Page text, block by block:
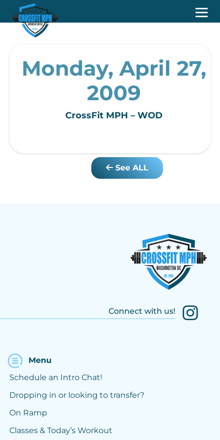
Monday, April 27,
2009
CrossFit MPH – WOD
See ALL
Connect with us!
Menu
Schedule an Intro Chat!
Dropping in or looking to transfer?
On Ramp
Classes & Today’s Workout